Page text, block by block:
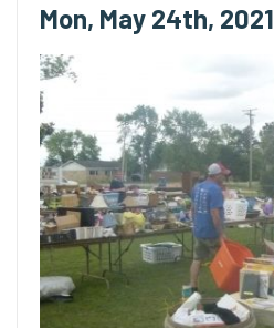
Mon, May 24th, 2021